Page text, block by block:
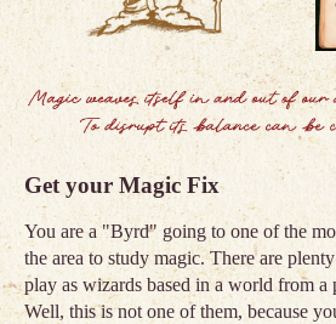
Get your Magic Fix
You are a "Byrd" going to one of the
the area to study magic. There are
play as wizards based in a world from a
Well, this is not one of them, because